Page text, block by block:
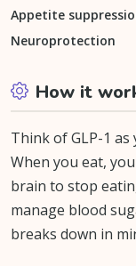
Appetite
Neuroprotection
How it
Think of GLP-1
When you eat,
brain to stop
manage blood
breaks down in